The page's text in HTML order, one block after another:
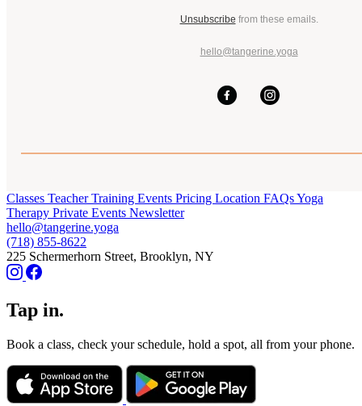
Unsubscribe from these emails.
hello@tangerine.yoga
Classes Teacher Training Events Pricing Location FAQsYoga
Therapy Private Events Newsletter
hello@tangerine.yoga
(718) 855-8622
225 Schermerhorn Street, Brooklyn, NY
Tap in.
Book a class, check your schedule, hold a spot, all from your phone.